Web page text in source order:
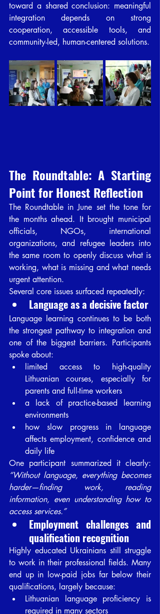
toward a shared conclusion: meaningful
integration depends on strong
cooperation, accessible tools, and
community-led, human-centered solutions.
The Roundtable: A Starting
Point for Honest Reflection
The Roundtable in June set the tone for
the months ahead. It brought municipal
officials, NGOs, international
organizations, and refugee leaders into
the same room to openly discuss what is
working, what is missing and what needs
urgent attention.
Several core issues surfaced repeatedly:
Language as a decisive factor
Language learning continues to be both
the strongest pathway to integration and
one of the biggest barriers. Participants
spoke about:
limited access to high-quality
Lithuanian courses, especially for
parents and full-time workers
a lack of practice-based learning
environments
how slow progress in language
affects employment, confidence and
daily life
“Without language, everything becomes
harder—finding work, reading
information, even understanding how to
access services.”
Employment challenges and
qualification recognition
Highly educated Ukrainians still struggle
to work in their professional fields. Many
end up in low-paid jobs far below their
qualifications, largely because:
Lithuanian language proficiency is
required in many sectors